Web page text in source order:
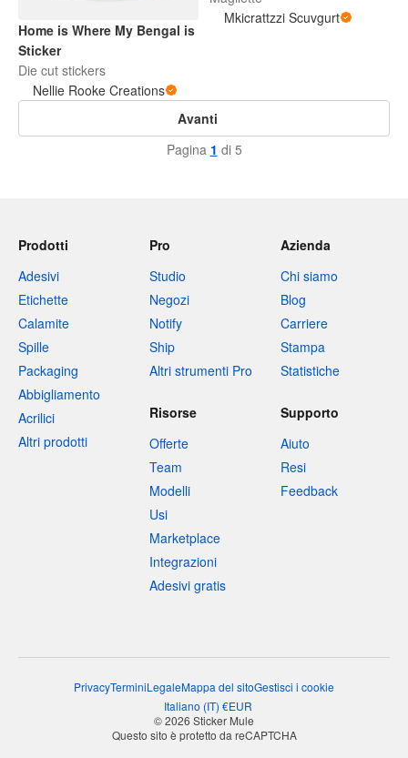
Home is Where My Bengal is
Sticker
Die cut stickers
Nellie Rooke Creations
Mkicrattzzi Scuvgurt
Avanti
Pagina 1 di 5
Prodotti
Adesivi
Etichette
Calamite
Spille
Packaging
Abbigliamento
Acrilici
Altri prodotti
Pro
Studio
Negozi
Notify
Ship
Altri strumenti Pro
Azienda
Chi siamo
Blog
Carriere
Stampa
Statistiche
Risorse
Offerte
Team
Modelli
Usi
Marketplace
Integrazioni
Adesivi gratis
Supporto
Aiuto
Resi
Feedback
PrivacyTerminiLegaleMappa del sitoGestisci i cookie
Italiano (IT) €EUR
© 2026 Sticker Mule
Questo sito è protetto da reCAPTCHA